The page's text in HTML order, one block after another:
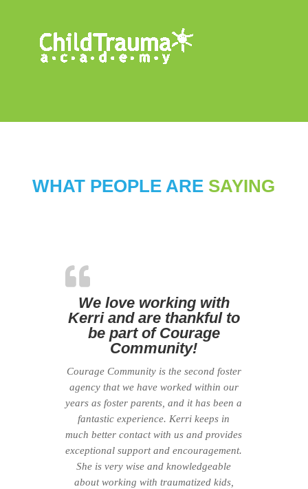
WHAT PEOPLE ARE SAYING
We love working with
Kerri and are thankful to
be part of Courage
Community!
Courage Community is the second foster
agency that we have worked within our
years as foster parents, and it has been a
fantastic experience. Kerri keeps in
much better contact with us and provides
exceptional support and encouragement.
She is very wise and knowledgeable
about working with traumatized kids,